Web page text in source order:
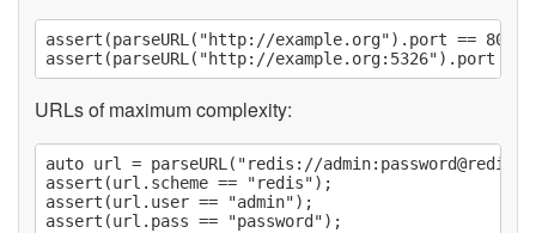
assert(parseURL("http://example.org").port == 80);
URLs of maximum complexity:
auto url = parseURL("redis://admin:
assert(url.scheme == "redis");
assert(url.user == "admin");
assert(url.pass == "password");